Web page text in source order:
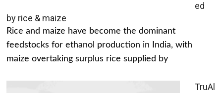
ed
by rice & maize
Rice and maize have become the dominant
feedstocks for ethanol production in India, with
maize overtaking surplus rice supplied by
TruAl